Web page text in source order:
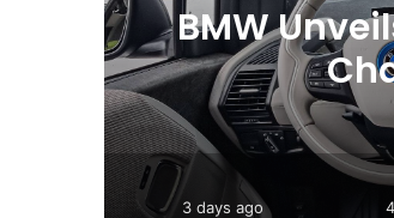
Toyota
3 days ago